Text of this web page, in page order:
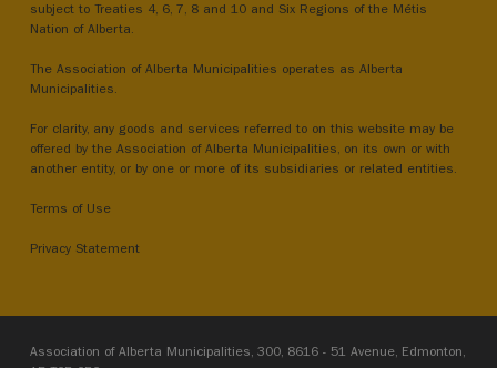
subject to Treaties 4, 6, 7, 8 and 10 and Six Regions of the Métis
Nation of Alberta.
The Association of Alberta Municipalities operates as Alberta
Municipalities.
For clarity, any goods and services referred to on this website may be
offered by the Association of Alberta Municipalities, on its own or with
another entity, or by one or more of its subsidiaries or related entities.
Terms of Use
Privacy Statement
Association of Alberta Municipalities, 300, 8616 - 51 Avenue, Edmonton,